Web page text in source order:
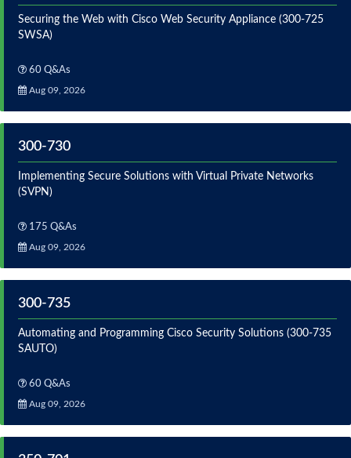
Securing the Web with Cisco Web Security Appliance (300-725
SWSA)
60 Q&As
Aug 09, 2026
300-730
Implementing Secure Solutions with Virtual Private Networks
(SVPN)
175 Q&As
Aug 09, 2026
300-735
Automating and Programming Cisco Security Solutions (300-735
SAUTO)
60 Q&As
Aug 09, 2026